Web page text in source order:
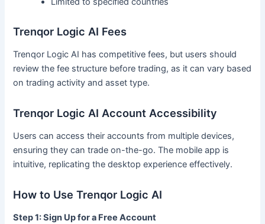
Trenqor Logic AI Fees
Trenqor Logic AI has competitive fees, but users should
review the fee structure before trading, as it can vary based
on trading activity and asset type.
Trenqor Logic AI Account Accessibility
Users can access their accounts from multiple devices,
ensuring they can trade on-the-go. The mobile app is
intuitive, replicating the desktop experience effectively.
How to Use Trenqor Logic AI
Step 1: Sign Up for a Free Account